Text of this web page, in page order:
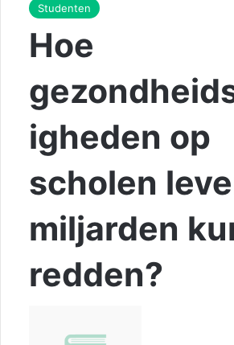
Studenten
Hoe
igheden op
scholen
miljarden
redden?